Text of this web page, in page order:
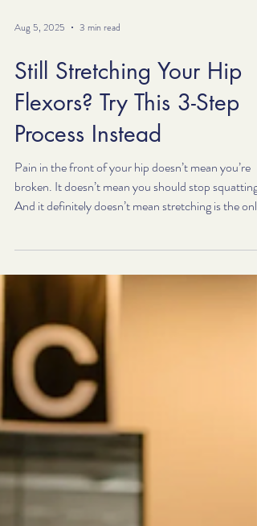
Aug 5, 2025 3 min read
Still Stretching Your Hip
Flexors? Try This 3-Step
Process Instead
Pain in the front of your hip doesn’t mean you’re
option. Try our 3-step process—and if you need
with pain, tightness, or pinching in the front of your
hips—especially during movements like squats,
lunges, or step-ups—more stretching is rarely the
long-term solution.